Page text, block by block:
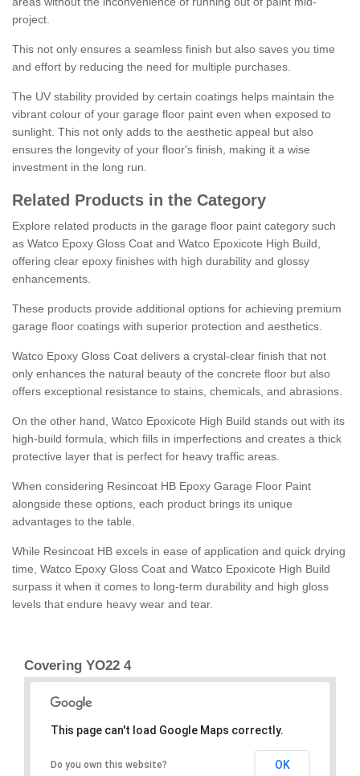
project.
This not only ensures a seamless finish but also saves you time
and effort by reducing the need for multiple purchases.
The UV stability provided by certain coatings helps maintain the
vibrant colour of your garage floor paint even when exposed to
sunlight. This not only adds to the aesthetic appeal but also
ensures the longevity of your floor's finish, making it a wise
investment in the long run.
Related Products in the Category
Explore related products in the garage floor paint category such
as Watco Epoxy Gloss Coat and Watco Epoxicote High Build,
offering clear epoxy finishes with high durability and glossy
enhancements.
These products provide additional options for achieving premium
garage floor coatings with superior protection and aesthetics.
Watco Epoxy Gloss Coat delivers a crystal-clear finish that not
only enhances the natural beauty of the concrete floor but also
offers exceptional resistance to stains, chemicals, and abrasions.
On the other hand, Watco Epoxicote High Build stands out with its
high-build formula, which fills in imperfections and creates a thick
protective layer that is perfect for heavy traffic areas.
When considering Resincoat HB Epoxy Garage Floor Paint
alongside these options, each product brings its unique
advantages to the table.
While Resincoat HB excels in ease of application and quick drying
time, Watco Epoxy Gloss Coat and Watco Epoxicote High Build
surpass it when it comes to long-term durability and high gloss
levels that endure heavy wear and tear.
Covering YO22 4
This page can't load Google Maps correctly.
Do you own this website? OK